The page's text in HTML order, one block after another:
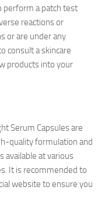
perform a patch test
reactions or
or are under any
consult a skincare
products into your
Serum Capsules are
quality formulation and
available at various
It is recommended to
website to ensure you